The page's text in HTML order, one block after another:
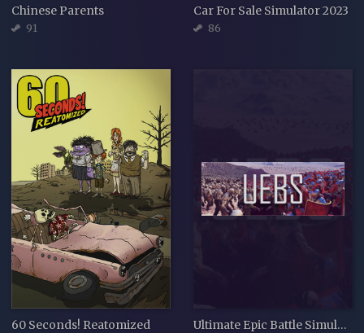
Chinese Parents
91
Car For Sale Simulator 2023
86
60 Seconds! Reatomized Ultimate Epic Battle Simulator